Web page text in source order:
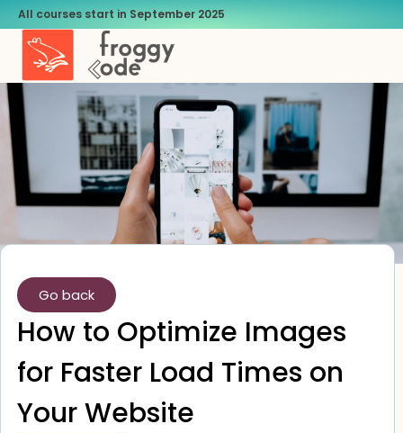
All courses start in September 2025
Go back
How to Optimize Images
for Faster Load Times on
Your Website